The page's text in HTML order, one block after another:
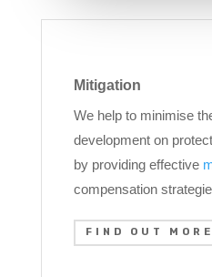
Mitigation
We help to minimise
development on
by providing effective
compensation
FIND OUT MORE